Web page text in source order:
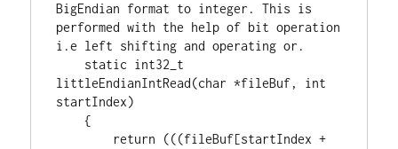
BigEndian format to integer. This is
performed with the help of bit operation
static int32_t
littleEndianIntRead(char *fileBuf, int
startIndex)
    {
return